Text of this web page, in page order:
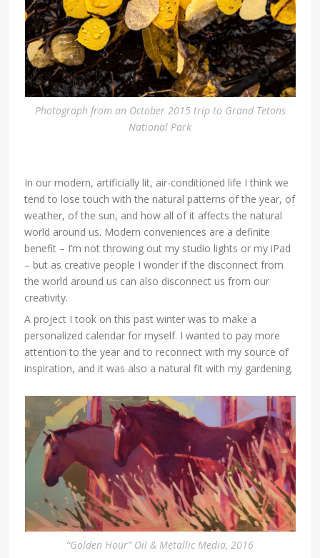
Photograph from an October 2015 trip to Grand Tetons
National Park
In our modern, artificially lit, air-conditioned life I think we
tend to lose touch with the natural patterns of the year, of
weather, of the sun, and how all of it affects the natural
world around us. Modern conveniences are a definite
benefit – I’m not throwing out my studio lights or my iPad
– but as creative people I wonder if the disconnect from
the world around us can also disconnect us from our
creativity.
A project I took on this past winter was to make a
personalized calendar for myself. I wanted to pay more
attention to the year and to reconnect with my source of
inspiration, and it was also a natural fit with my gardening.
“Golden Hour” Oil & Metallic Media, 2016